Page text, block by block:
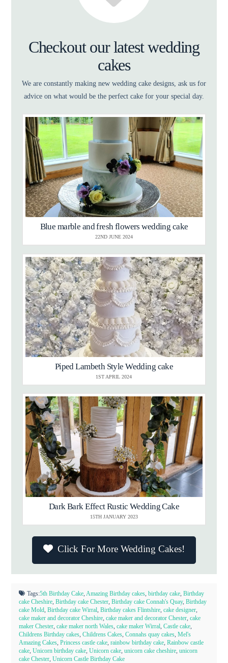
Checkout our latest wedding
cakes
We are constantly making new wedding cake designs, ask us for
advice on what would be the perfect cake for your special day.
Blue marble and fresh flowers wedding cake
22ND JUNE 2024
Piped Lambeth Style Wedding cake
1ST APRIL 2024
Dark Bark Effect Rustic Wedding Cake
15TH JANUARY 2023
Click For More Wedding Cakes!
Tags:5th Birthday Cake Amazing Birthday cakes birthday cake Birthday
cake Cheshire ,Birthday cake Chester ,Birthday cake Connah's Quay,Birthday
cake Mold ,Birthday cake Wirral ,Birthday cakes Flintshire ,cake designer
cake maker and decorator Cheshire ,cake maker and decorator Chester ,cake
maker Chester ,cake maker north Wales ,cake maker Wirral ,Castle cake
Childrens Birthday cakes ,Childrens Cakes ,Connahs quay cakes ,Mel's
Amazing Cakes ,Princess castle cake ,rainbow birthday cake ,Rainbow castle
cake ,Unicorn birthday cake ,Unicorn cake ,unicorn cake cheshire ,unicorn
cake Chester ,Unicorn Castle Birthday Cake